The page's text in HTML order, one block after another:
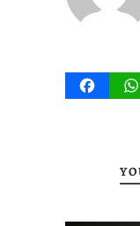
Facebook